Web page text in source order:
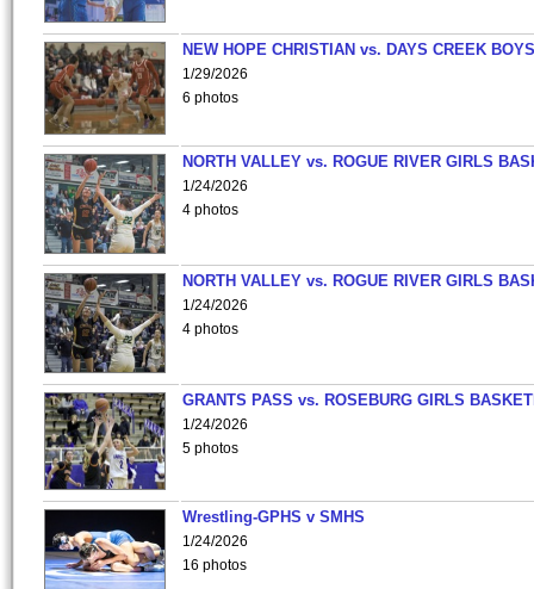
NEW HOPE CHRISTIAN vs. DAYS CREEK
1/29/2026
6 photos
NORTH VALLEY vs. ROGUE RIVER GIRLS
1/24/2026
4 photos
NORTH VALLEY vs. ROGUE RIVER GIRLS
1/24/2026
4 photos
GRANTS PASS vs. ROSEBURG GIRLS
1/24/2026
5 photos
Wrestling-GPHS v SMHS
1/24/2026
16 photos